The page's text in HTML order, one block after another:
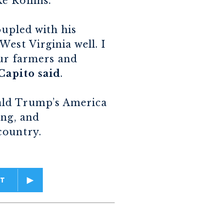
with his
Virginia well. I
farmers and
said.
Trump’s America
and